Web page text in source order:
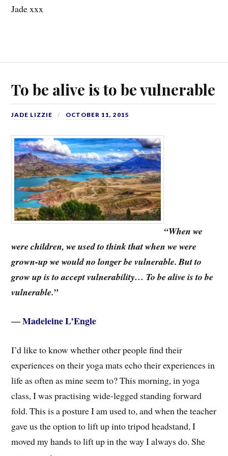
Jade xxx
To be alive is to be vulnerable
JADE LIZZIE OCTOBER 11, 2015
“When we
were children, we used to think that when we were
grown-up we would no longer be vulnerable. But to
grow up is to accept vulnerability… To be alive is to be
vulnerable.”
―Madeleine L’Engle
I’d like to know whether other people find their
experiences on their yoga mats echo their experiences in
life as often as mine seem to? This morning, in yoga
class, I was practising wide-legged standing forward
fold. This is a posture I am used to, and when the teacher
gave us the option to lift up into tripod headstand, I
moved my hands to lift up in the way I always do. She